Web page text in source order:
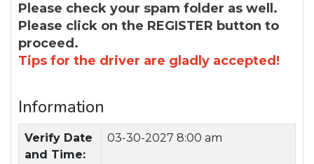
Please check your spam folder as well.
Please click on the REGISTER button to
proceed.
Tips for the driver are gladly accepted!
Information
Verify Date
and Time:
03-30-2027 8:00 am